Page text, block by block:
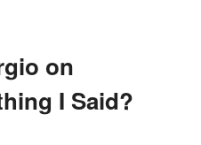
on
I Said?